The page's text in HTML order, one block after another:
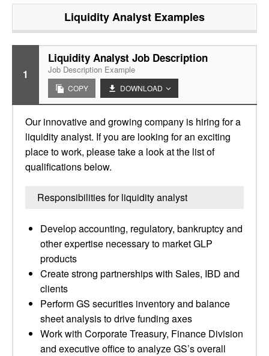
Liquidity Analyst Examples
1
Liquidity Analyst Job Description
Job Description Example
COPY DOWNLOAD
Our innovative and growing company is hiring for a
liquidity analyst. If you are looking for an exciting
place to work, please take a look at the list of
qualifications below.
Responsibilities for liquidity analyst
Develop accounting, regulatory, bankruptcy and
other expertise necessary to market GLP
products
Create strong partnerships with Sales, IBD and
clients
Perform GS securities inventory and balance
sheet analysis to drive funding axes
Work with Corporate Treasury, Finance Division
and executive office to analyze GS’s overall